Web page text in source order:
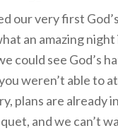
our very first
an amazing
could see God’s
weren’t able to
plans are already
and we can’t